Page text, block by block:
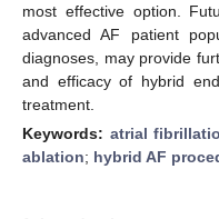
most effective option.
advanced AF patient
diagnoses, may provide
and efficacy of hybrid
treatment.
Keywords: atrial
ablation; hybrid AF